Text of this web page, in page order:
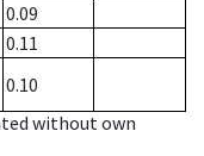
0.09
0.11
0.10
without own